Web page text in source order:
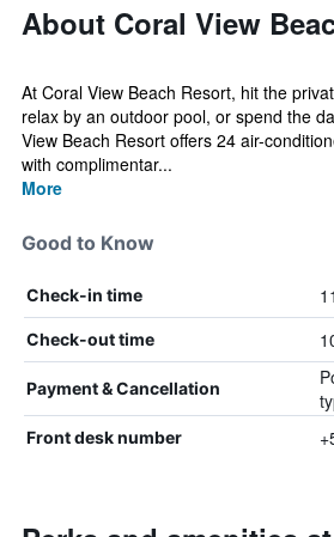
About Coral View
At Coral View Beach Resort, hit the
relax by an outdoor pool, or spend the
View Beach Resort offers 24 air-
with complimentar...
More
Good to Know
Check-in time
Check-out time
Payment & Cancellation
Front desk number